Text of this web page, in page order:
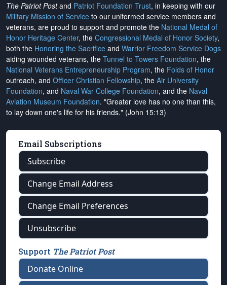
The Patriot Postand Patriot Foundation Trust, in keeping with our
Military Mission of Service to our uniformed service members and
veterans, are proud to support and promote the National Medal of
Honor Heritage Center, the Congressional Medal of Honor Society,
both the Honoring the Sacrifice and Warrior Freedom Service Dogs
aiding wounded veterans, the Tunnel to Towers Foundation, the
National Veterans Entrepreneurship Program, the Folds of Honor
outreach, and Officer Christian Fellowship, the Air University
Foundation, and Naval War College Foundation, and the Naval
Aviation Museum Foundation. "Greater love has no one than this,
to lay down one's life for his friends." (John 15:13)
Email Subscriptions
Subscribe
Change Email Address
Change Email Preferences
Unsubscribe
Support The Patriot Post
Donate Online